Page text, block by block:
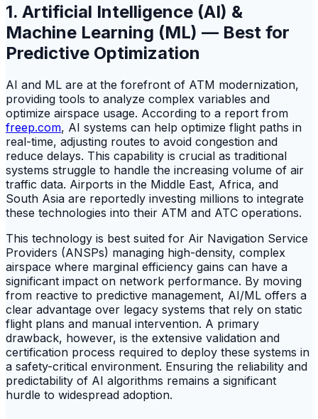
1. Artificial Intelligence (AI) &
Machine Learning (ML) — Best for
Predictive Optimization
AI and ML are at the forefront of ATM modernization,
providing tools to analyze complex variables and
optimize airspace usage. According to a report from
freep.com, AI systems can help optimize flight paths in
real-time, adjusting routes to avoid congestion and
reduce delays. This capability is crucial as traditional
systems struggle to handle the increasing volume of air
traffic data. Airports in the Middle East, Africa, and
South Asia are reportedly investing millions to integrate
these technologies into their ATM and ATC operations.
This technology is best suited for Air Navigation Service
Providers (ANSPs) managing high-density, complex
airspace where marginal efficiency gains can have a
significant impact on network performance. By moving
from reactive to predictive management, AI/ML offers a
clear advantage over legacy systems that rely on static
flight plans and manual intervention. A primary
drawback, however, is the extensive validation and
certification process required to deploy these systems in
a safety-critical environment. Ensuring the reliability and
predictability of AI algorithms remains a significant
hurdle to widespread adoption.